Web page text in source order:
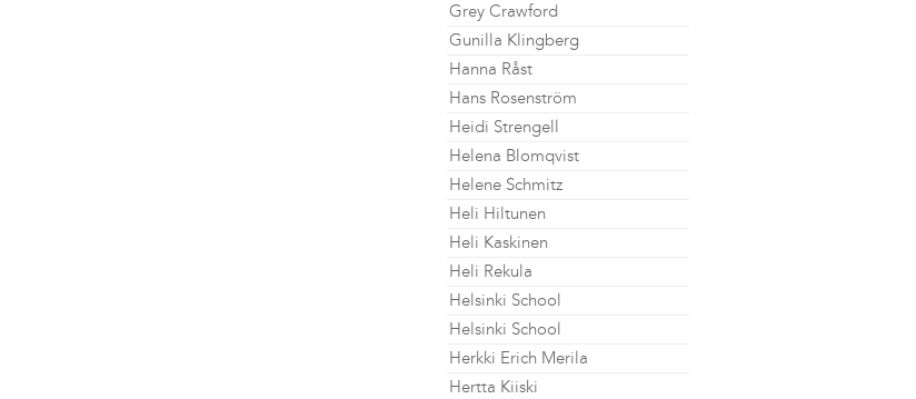
Grey Crawford
Gunilla Klingberg
Hanna Råst
Hans Rosenström
Heidi Strengell
Helena Blomqvist
Helene Schmitz
Heli Hiltunen
Heli Kaskinen
Heli Rekula
Helsinki School
Helsinki School
Herkki Erich Merila
Hertta Kiiski